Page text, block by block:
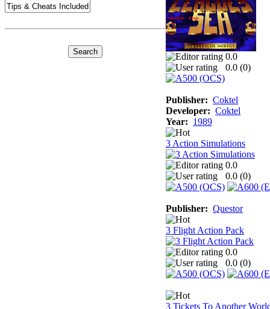
0.0
0.0 (0)
Publisher: Coktel
Developer: Coktel
Year: 1989
3 Action Simulations
0.0
0.0 (0)
Publisher: Questor
3 Flight Action Pack
0.0
0.0 (0)
3 Tickets To Another